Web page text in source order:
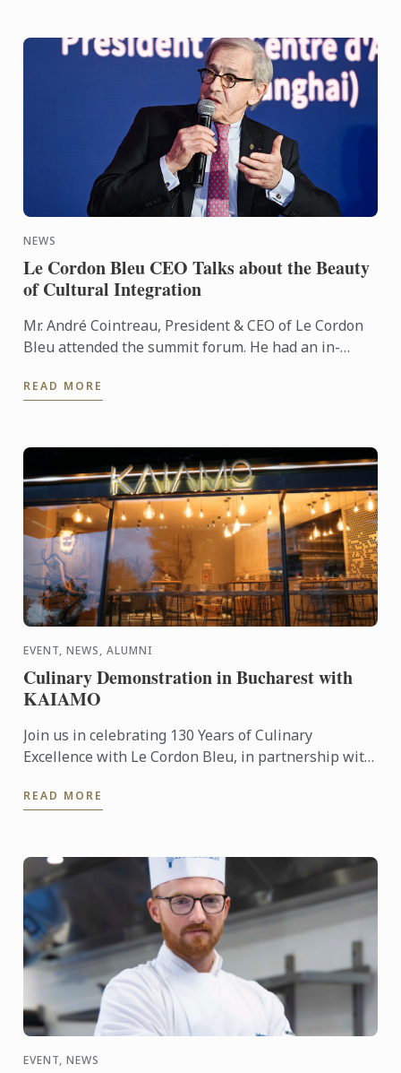
NEWS
Le Cordon Bleu CEO Talks about the Beauty
of Cultural Integration
Mr. André Cointreau, President & CEO of Le Cordon
Bleu attended the summit forum. He had an in-
Art Museum, ...
READ MORE
EVENT, NEWS, ALUMNI
Culinary Demonstration in Bucharest with
KAIAMO
Join us in celebrating 130 Years of Culinary
Excellence with Le Cordon Bleu, in partnership with
alumnus and founder ...
READ MORE
EVENT, NEWS